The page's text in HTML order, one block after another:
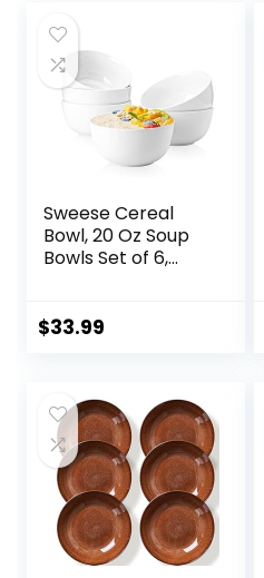
Sweese Cereal
Bowl, 20 Oz Soup
Bowls Set of 6,
Microwave Safe,
Oatmeal, White
$33.99